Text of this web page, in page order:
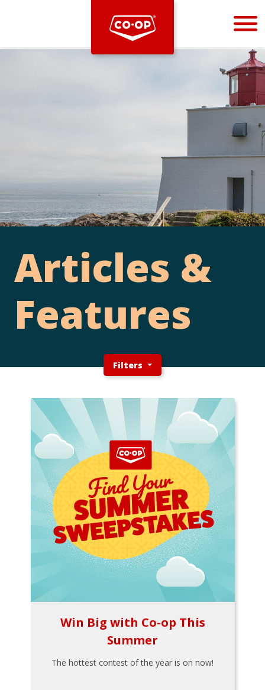
Bootstrap
Articles &
Features
Filters
Win Big with Co-op This
Summer
The hottest contest of the year is on now!